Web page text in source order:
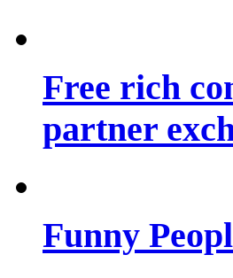
Free rich
partner
Funny